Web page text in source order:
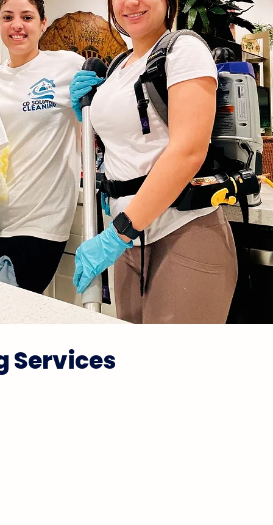
Services